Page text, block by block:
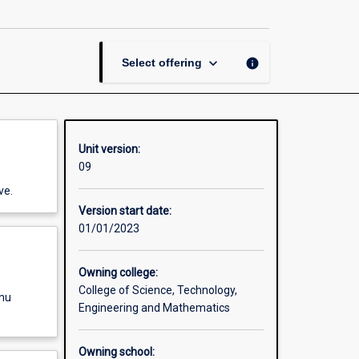
Select offering keyboard_arrow_down info
Unit version:
09
Version start date:
01/01/2023
Owning college:
College of Science, Technology,
Engineering and Mathematics
Owning school: